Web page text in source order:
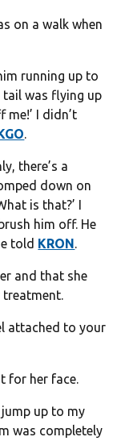
on a walk when
running up to
tail was flying up
me!’ I didn’t
.
there’s a
down on
is that?’ I
him off. He
told KRON.
and that she
attached to your
for her face.
up to my
was completely